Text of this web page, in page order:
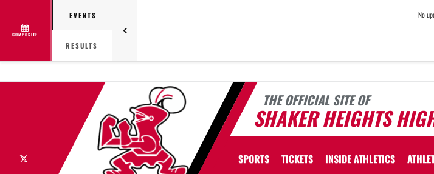
COMPOSITE
EVENTS
RESULTS
No
THE OFFICIAL SITE OF
SHAKER HEIGHTS
SPORTS TICKETS INSIDE ATHLETICS